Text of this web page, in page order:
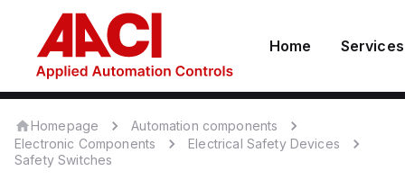
Home Services
Homepage
Automation components
Electronic Components
Electrical Safety Devices
Safety Switches